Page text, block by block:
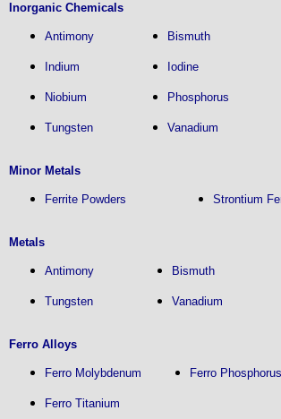
Inorganic Chemicals
Antimony Bismuth
Indium Iodine
Niobium Phosphorus
Tungsten Vanadium
Minor Metals
Ferrite Powders Strontium
Metals
Antimony Bismuth
Tungsten Vanadium
Ferro Alloys
Ferro Molybdenum Ferro Phosphorus
Ferro Titanium